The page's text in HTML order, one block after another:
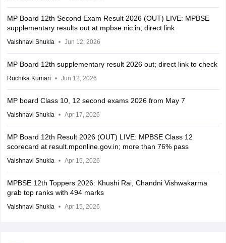
MP Board 12th Second Exam Result 2026 (OUT) LIVE: MPBSE
supplementary results out at mpbse.nic.in; direct link
Vaishnavi Shukla Jun 12, 2026
MP Board 12th supplementary result 2026 out; direct link to check
Ruchika Kumari Jun 12, 2026
MP board Class 10, 12 second exams 2026 from May 7
Vaishnavi Shukla Apr 17, 2026
MP Board 12th Result 2026 (OUT) LIVE: MPBSE Class 12
scorecard at result.mponline.gov.in; more than 76% pass
Vaishnavi Shukla Apr 15, 2026
MPBSE 12th Toppers 2026: Khushi Rai, Chandni Vishwakarma
grab top ranks with 494 marks
Vaishnavi Shukla Apr 15, 2026